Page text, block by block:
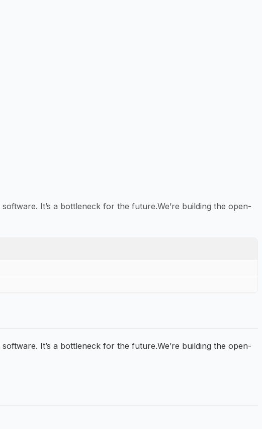
It’s a bottleneck for the future.We’re building the open-
It’s a bottleneck for the future.We’re building the open-